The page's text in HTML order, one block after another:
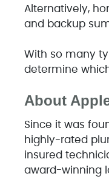
Alternatively,
and backup
With so many
determine
About
Since it was
highly-rated
insured
award-winning